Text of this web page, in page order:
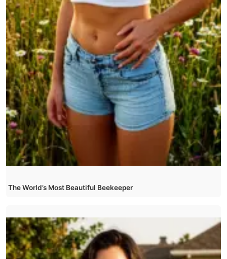
The World’s Most Beautiful Beekeeper